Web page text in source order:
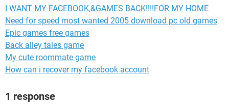
I WANT MY FACEBOOK,&GAMES BACK!!!!FOR MY HOME
Need for speed most wanted 2005 download pc old games
Epic games free games
Back alley tales game
My cute roommate game
How can i recover my facebook account
1 response